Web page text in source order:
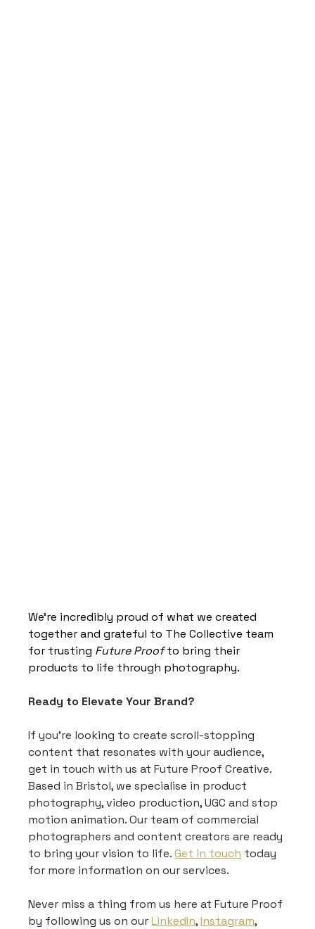
We’re incredibly proud of what we created
together and grateful to The Collective team
for trusting Future Proof to bring their
products to life through photography.
Ready to Elevate Your Brand?
If you're looking to create scroll-stopping
content that resonates with your audience,
get in touch with us at Future Proof Creative.
Based in Bristol, we specialise in product
photography, video production, UGC and stop
motion animation. Our team of commercial
photographers and content creators are ready
to bring your vision to life. Get in touch today
for more information on our services.
Never miss a thing from us here at Future Proof
by following us on our LinkedIn, Instagram,